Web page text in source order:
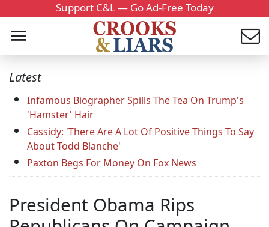
Support C&L — Go Ad-Free Today
Latest
Infamous Biographer Spills The Tea On Trump's
'Hamster' Hair
Cassidy: 'There Are A Lot Of Positive Things To Say
About Todd Blanche'
Paxton Begs For Money On Fox News
President Obama Rips